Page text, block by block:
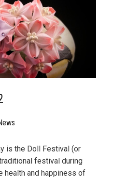
is the Doll Festival (or
traditional festival during
health and happiness of